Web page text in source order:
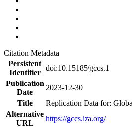
Citation Metadata
Persistent
Identifier
doi:10.15185/gccs.1
Publication
Date
2023-12-30
Title
Replication Data for:
Alternative
URL
https://gccs.iza.org/